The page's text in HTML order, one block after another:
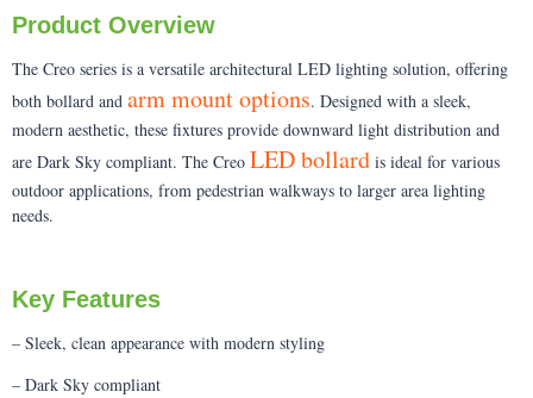
Product Overview
The Creo series is a versatile architectural LED lighting solution, offering
both bollard and arm mount options. Designed with a sleek,
modern aesthetic, these fixtures provide downward light distribution and
are Dark Sky compliant. The Creo LED bollard is ideal for various
outdoor applications, from pedestrian walkways to larger area lighting
needs.
Key Features
– Sleek, clean appearance with modern styling
– Dark Sky compliant